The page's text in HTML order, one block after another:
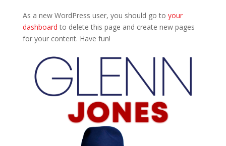
As a new WordPress user, you should go to your
dashboard to delete this page and create new pages
for your content. Have fun!